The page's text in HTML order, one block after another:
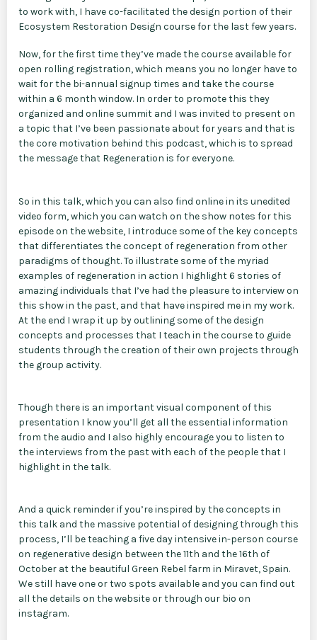
to work with, I have co-facilitated the design portion of their
Ecosystem Restoration Design course for the last few years.
Now, for the first time they’ve made the course available for
open rolling registration, which means you no longer have to
wait for the bi-annual signup times and take the course
within a 6 month window. In order to promote this they
organized and online summit and I was invited to present on
a topic that I’ve been passionate about for years and that is
the core motivation behind this podcast, which is to spread
the message that Regeneration is for everyone.
So in this talk, which you can also find online in its unedited
video form, which you can watch on the show notes for this
episode on the website, I introduce some of the key concepts
that differentiates the concept of regeneration from other
paradigms of thought. To illustrate some of the myriad
examples of regeneration in action I highlight 6 stories of
amazing individuals that I’ve had the pleasure to interview on
this show in the past, and that have inspired me in my work.
At the end I wrap it up by outlining some of the design
concepts and processes that I teach in the course to guide
students through the creation of their own projects through
the group activity.
Though there is an important visual component of this
presentation I know you’ll get all the essential information
from the audio and I also highly encourage you to listen to
the interviews from the past with each of the people that I
highlight in the talk.
And a quick reminder if you’re inspired by the concepts in
this talk and the massive potential of designing through this
process, I’ll be teaching a five day intensive in-person course
on regenerative design between the 11th and the 16th of
October at the beautiful Green Rebel farm in Miravet, Spain.
We still have one or two spots available and you can find out
all the details on the website or through our bio on
instagram.